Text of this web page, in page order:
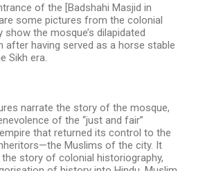
of the [Badshahi Masjid in
some pictures from the colonial
show the mosque’s dilapidated
after having served as a horse stable
Sikh era.
narrate the story of the mosque,
of the “just and fair”
that returned its control to the
Muslims of the city. It
story of colonial historiography,